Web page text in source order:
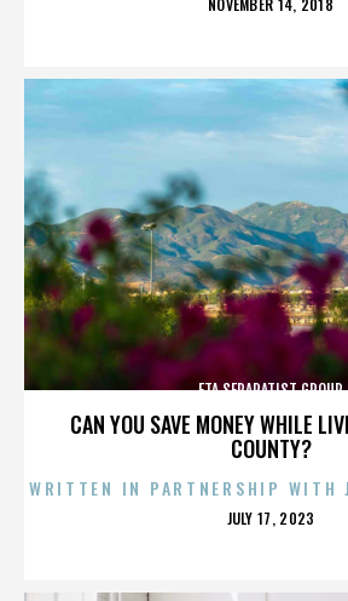
NOVEMBER 14, 2018
CAN YOU SAVE MONEY WHILE
COUNTY?
ETA SEPARATIST GROUP
WRITTEN IN PARTNERSHIP WITH
POSTED
JULY 17, 2023